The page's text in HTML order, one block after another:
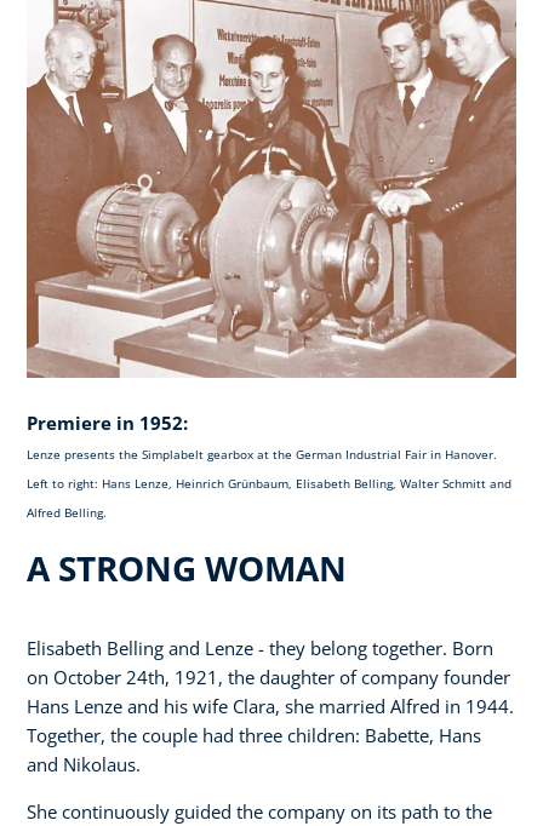
Premiere in 1952:
Lenze presents the Simplabelt gearbox at the German Industrial Fair in Hanover.
Left to right: Hans Lenze, Heinrich Grünbaum, Elisabeth Belling, Walter Schmitt and
Alfred Belling.
A STRONG WOMAN
Elisabeth Belling and Lenze - they belong together. Born
on October 24th, 1921, the daughter of company founder
Hans Lenze and his wife Clara, she married Alfred in 1944.
Together, the couple had three children: Babette, Hans
and Nikolaus.
She continuously guided the company on its path to the